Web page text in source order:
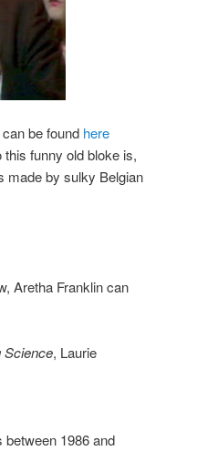
be found here
this funny old bloke is,
made by sulky Belgian
Aretha Franklin can
Science, Laurie
1986 and